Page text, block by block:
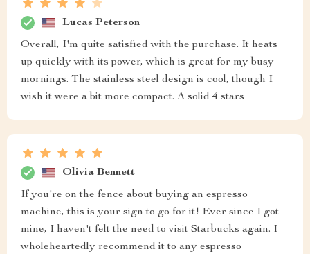
Lucas Peterson
Overall, I'm quite satisfied with the purchase. It heats
up quickly with its power, which is great for my busy
mornings. The stainless steel design is cool, though I
wish it were a bit more compact. A solid 4 stars
Olivia Bennett
If you're on the fence about buying an espresso
machine, this is your sign to go for it! Ever since I got
mine, I haven't felt the need to visit Starbucks again. I
wholeheartedly recommend it to any espresso